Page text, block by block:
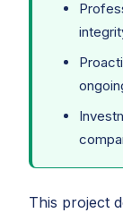
This project